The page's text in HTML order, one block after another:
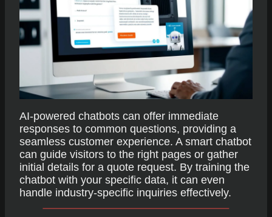
AI-powered chatbots can offer immediate
responses to common questions, providing a
seamless customer experience. A smart chatbot
can guide visitors to the right pages or gather
initial details for a quote request. By training the
chatbot with your specific data, it can even
handle industry-specific inquiries effectively.